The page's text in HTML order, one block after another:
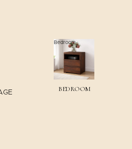
Bedroom
BEDROOM